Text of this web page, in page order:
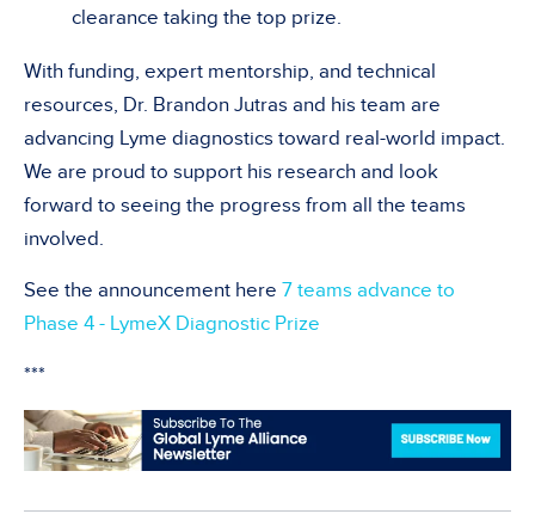
clearance taking the top prize.
With funding, expert mentorship, and technical
resources, Dr. Brandon Jutras and his team are
advancing Lyme diagnostics toward real-world impact.
We are proud to support his research and look
forward to seeing the progress from all the teams
involved.
See the announcement here 7 teams advance to
Phase 4 - LymeX Diagnostic Prize
***